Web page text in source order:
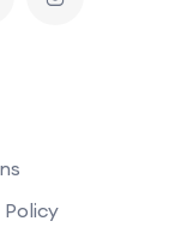
Policy